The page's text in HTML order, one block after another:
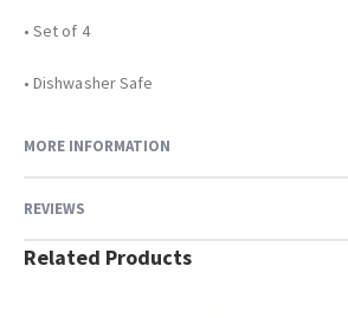
• Set of 4
• Dishwasher Safe
MORE INFORMATION
REVIEWS
Related Products